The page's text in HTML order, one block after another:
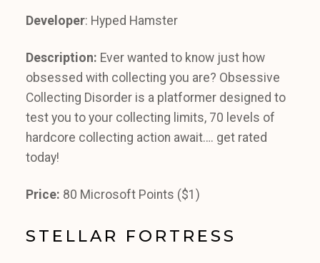
Developer: Hyped Hamster
Description: Ever wanted to know just how
obsessed with collecting you are? Obsessive
Collecting Disorder is a platformer designed to
test you to your collecting limits, 70 levels of
hardcore collecting action await…. get rated
today!
Price: 80 Microsoft Points ($1)
STELLAR FORTRESS